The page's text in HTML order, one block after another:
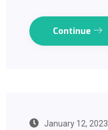
Continue
January 12, 2023